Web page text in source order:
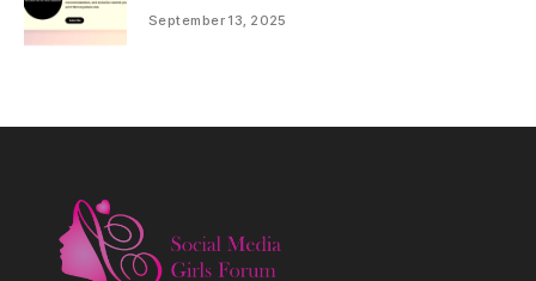
September 13, 2025